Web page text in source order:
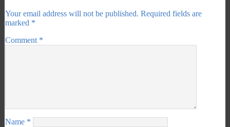
Your email address will not be published. Required fields are
marked *
Comment *
Name *